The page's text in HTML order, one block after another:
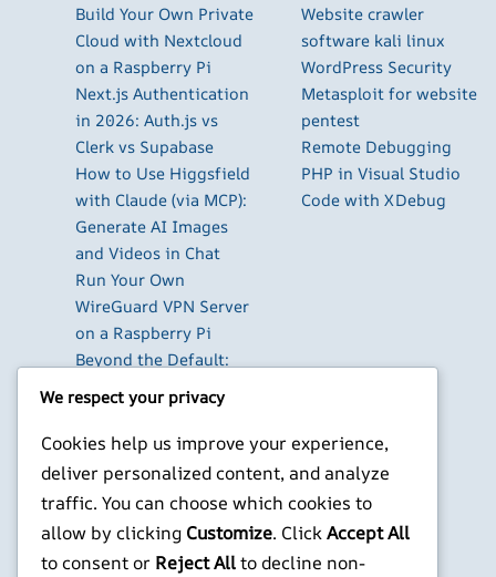
Build Your Own Private
Cloud with Nextcloud
on a Raspberry Pi
Next.js Authentication
in 2026: Auth.js vs
Clerk vs Supabase
How to Use Higgsfield
with Claude (via MCP):
Generate AI Images
and Videos in Chat
Run Your Own
WireGuard VPN Server
on a Raspberry Pi
Beyond the Default:
The Best Terminal
Emulators for
Developers in 2026
Building AI-Powered
Apps with Next.js in
Website crawler
software kali linux
WordPress Security
Metasploit for website
pentest
Remote Debugging
PHP in Visual Studio
Code with XDebug
We respect your privacy
Cookies help us improve your experience,
deliver personalized content, and analyze
traffic. You can choose which cookies to
allow by clicking Customize. ClickAccept All
to consent or Reject Allto decline non-